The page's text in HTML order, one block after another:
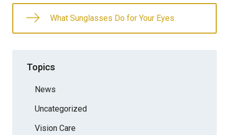
What Sunglasses Do for Your Eyes
Topics
News
Uncategorized
Vision Care